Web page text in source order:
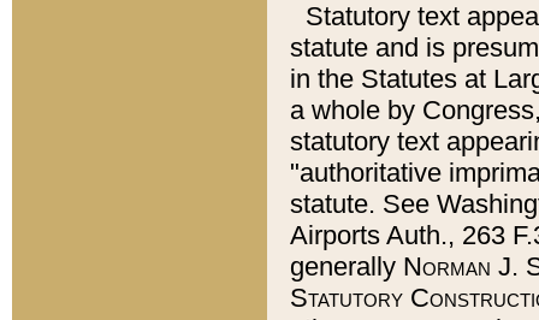
Statutory text
statute and is
in the Statutes at
a whole by
statutory text
"authoritative
statute. See
Airports Auth., 263
generally Norman J.
Statutory